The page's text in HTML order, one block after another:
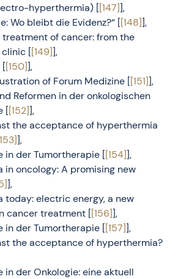
hyperthermia) [[147]],
Wo bleibt die Evidenz?“ [[148]],
of cancer: from the
[[149]],
[[150]],
of Forum Medizine [[151]],
Reformen in der onkologischen
[[152]],
the acceptance of hyperthermia
],
in der Tumortherapie [[154]],
in oncology: A promising new
],
today: electric energy, a new
cancer treatment [[156]],
in der Tumortherapie [[157]],
the acceptance of hyperthermia?
in der Onkologie: eine aktuell